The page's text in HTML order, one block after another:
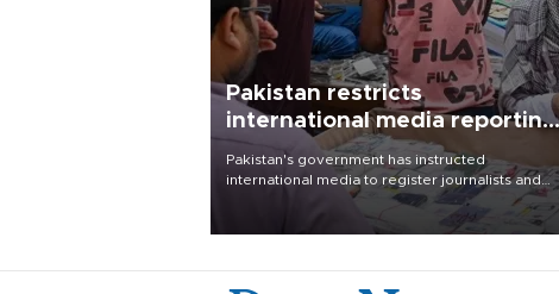
Pakistan restricts
international media reporting
outside main cities
Pakistan's government has instructed
international media to register journalists and
seek permission for any reporting outside the
country's three main cities, sparking concern